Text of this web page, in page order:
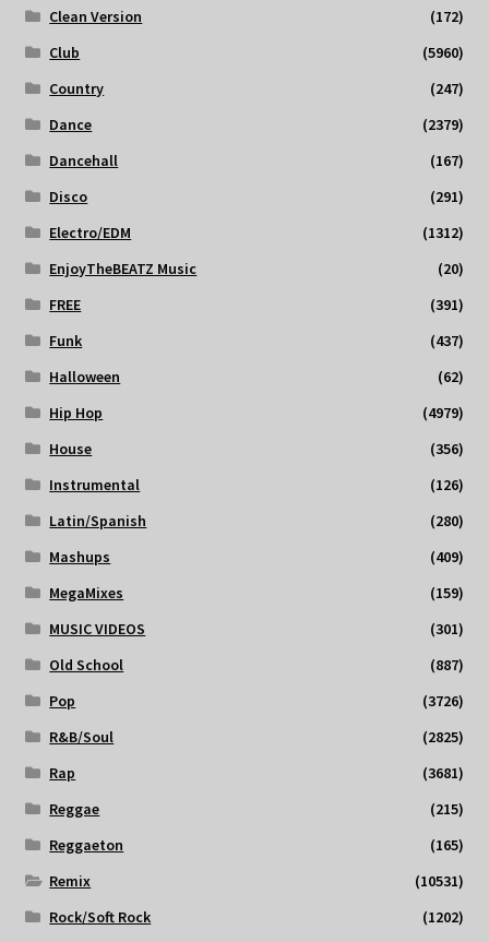
Clean Version
(172)
Club
(5960)
Country
(247)
Dance
(2379)
Dancehall
(167)
Disco
(291)
Electro/EDM
(1312)
EnjoyTheBEATZ Music
(20)
FREE
(391)
Funk
(437)
Halloween
(62)
Hip Hop
(4979)
House
(356)
Instrumental
(126)
Latin/Spanish
(280)
Mashups
(409)
MegaMixes
(159)
MUSIC VIDEOS
(301)
Old School
(887)
Pop
(3726)
R&B/Soul
(2825)
Rap
(3681)
Reggae
(215)
Reggaeton
(165)
Remix
(10531)
Rock/Soft Rock
(1202)